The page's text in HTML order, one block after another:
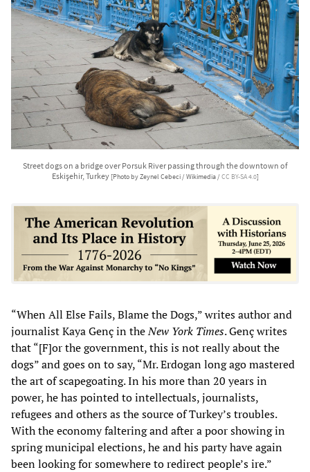
Street dogs on a bridge over Porsuk River passing through the downtown of
Eskişehir, Turkey [Photo by Zeynel Cebeci / Wikimedia /CC BY-SA 4.0]
“When All Else Fails, Blame the Dogs,” writes author and
journalist Kaya Genç in theNew York Times. Genç writes
that “[F]or the government, this is not really about the
dogs” and goes on to say, “Mr. Erdogan long ago mastered
the art of scapegoating. In his more than 20 years in
power, he has pointed to intellectuals, journalists,
refugees and others as the source of Turkey’s troubles.
With the economy faltering and after a poor showing in
spring municipal elections, he and his party have again
been looking for somewhere to redirect people’s ire.”